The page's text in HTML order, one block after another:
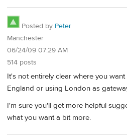
Posted by Peter
Manchester
06/24/09 07:29 AM
514 posts
It's not entirely clear where you
England or using London as
I'm sure you'll get more helpful
what you want a bit more.